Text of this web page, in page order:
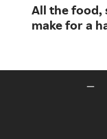
All the food,
make for a